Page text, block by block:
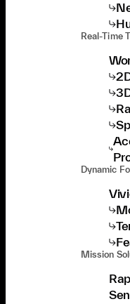
Real-Time
Dynamic
Mission